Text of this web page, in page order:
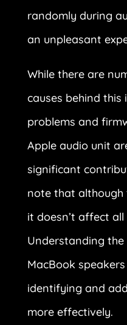
randomly during
an unpleasant
While there are
causes behind this
problems and
Apple audio unit
significant
note that although
it doesn’t affect
Understanding
MacBook
identifying and
more effectively.